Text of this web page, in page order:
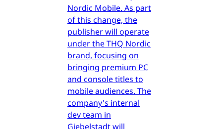
Nordic Mobile. As part
of this change, the
publisher will operate
under the THQ Nordic
brand, focusing on
bringing premium PC
and console titles to
mobile audiences. The
company's internal
dev team in
Giebelstadt will